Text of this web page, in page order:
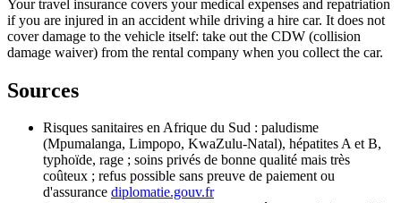
Your travel insurance covers your medical expenses and repatriation
if you are injured in an accident while driving a hire car. It does not
cover damage to the vehicle itself: take out the CDW (collision
damage waiver) from the rental company when you collect the car.
Sources
Risques sanitaires en Afrique du Sud : paludisme
(Mpumalanga, Limpopo, KwaZulu-Natal), hépatites A et B,
typhoïde, rage ; soins privés de bonne qualité mais très
coûteux ; refus possible sans preuve de paiement ou
d'assurance diplomatie.gouv.fr